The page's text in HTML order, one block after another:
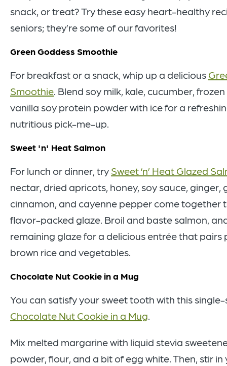
snack, or treat? Try these easy heart-healthy
seniors; they’re some of our favorites!
Green Goddess Smoothie
For breakfast or a snack, whip up a delicious
Smoothie. Blend soy milk, kale, cucumber,
vanilla soy protein powder with ice for a
nutritious pick-me-up.
Sweet 'n' Heat Salmon
For lunch or dinner, try Sweet ‘n’ Heat Glazed
nectar, dried apricots, honey, soy sauce, ginger,
cinnamon, and cayenne pepper come together
flavor-packed glaze. Broil and baste salmon,
remaining glaze for a delicious entrée that pairs
brown rice and vegetables.
Chocolate Nut Cookie in a Mug
You can satisfy your sweet tooth with this
Chocolate Nut Cookie in a Mug.
Mix melted margarine with liquid stevia
powder, flour, and a bit of egg white. Then, stir